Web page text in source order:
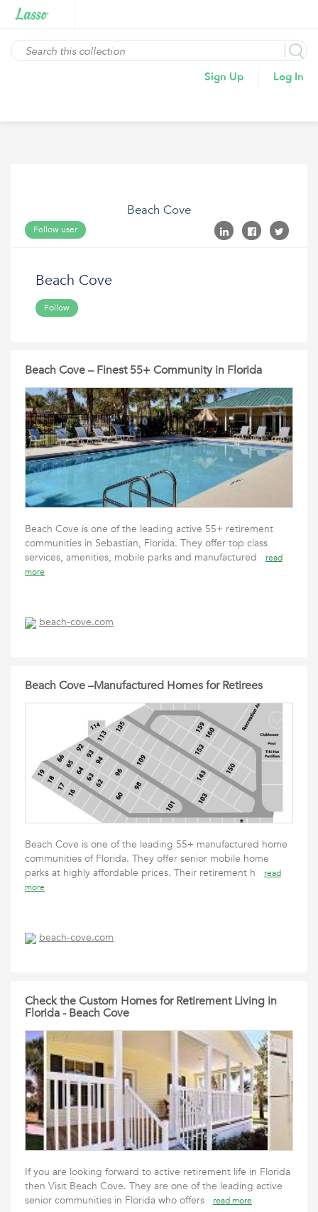
Sign Up Log In
Beach Cove
Follow user
Beach Cove
Follow
Beach Cove – Finest 55+ Community in Florida
Beach Cove is one of the leading active 55+ retirement
communities in Sebastian, Florida. They offer top class
services, amenities, mobile parks and manufactured
read
more
beach-cove.com
Beach Cove –Manufactured Homes for Retirees
Beach Cove is one of the leading 55+ manufactured home
communities of Florida. They offer senior mobile home
parks at highly affordable prices. Their retirement h
read
more
beach-cove.com
Check the Custom Homes for Retirement Living in
Florida - Beach Cove
If you are looking forward to active retirement life in Florida
then Visit Beach Cove. They are one of the leading active
senior communities in Florida who offers
read more